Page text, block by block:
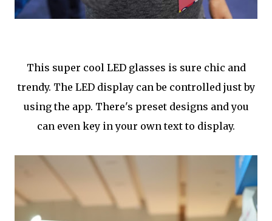
This super cool LED glasses is sure chic and
trendy. The LED display can be controlled just by
using the app. There's preset designs and you
can even key in your own text to display.